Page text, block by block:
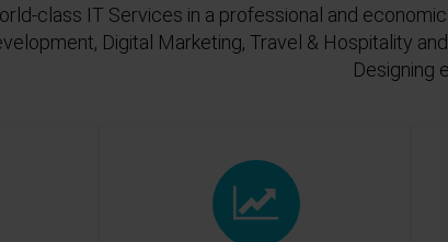
class IT Services in a professional and
Digital Marketing, Travel & Hospitality
Designing